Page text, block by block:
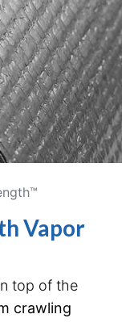
Vapor
top of the
crawling